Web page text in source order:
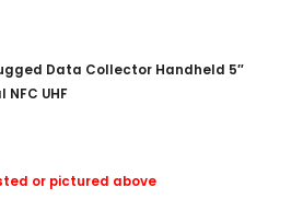
Data Collector Handheld 5″
UHF
or pictured above